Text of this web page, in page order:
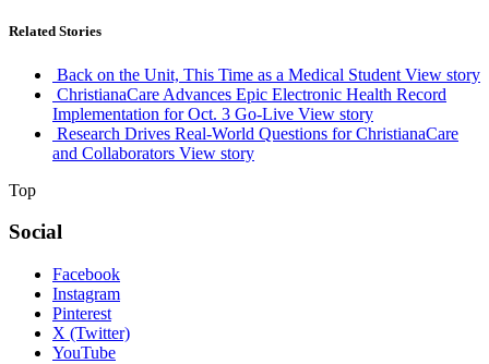
Related Stories
Back on the Unit, This Time as a Medical Student View story
ChristianaCare Advances Epic Electronic Health Record
Implementation for Oct. 3 Go-Live View story
Research Drives Real-World Questions for ChristianaCare
and Collaborators View story
Top
Social
Facebook
Instagram
Pinterest
X (Twitter)
YouTube